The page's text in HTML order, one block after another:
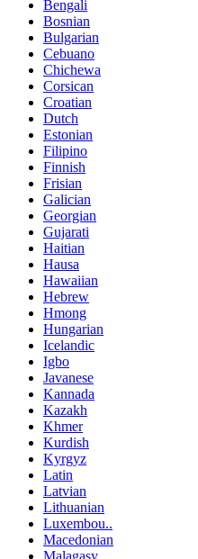
Bengali
Bosnian
Bulgarian
Cebuano
Chichewa
Corsican
Croatian
Dutch
Estonian
Filipino
Finnish
Frisian
Galician
Georgian
Gujarati
Haitian
Hausa
Hawaiian
Hebrew
Hmong
Hungarian
Icelandic
Igbo
Javanese
Kannada
Kazakh
Khmer
Kurdish
Kyrgyz
Latin
Latvian
Lithuanian
Luxembou..
Macedonian
Malagasy